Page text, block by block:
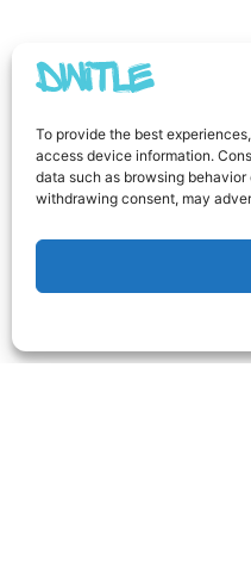
To provide the best
access device information.
data such as browsing
withdrawing consent, may